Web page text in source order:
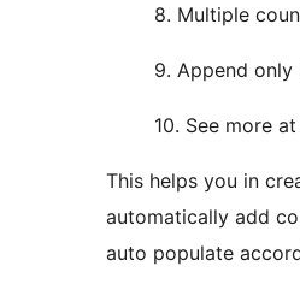
8. Multiple
9. Append
10. See more
This helps you in
automatically add
auto populate